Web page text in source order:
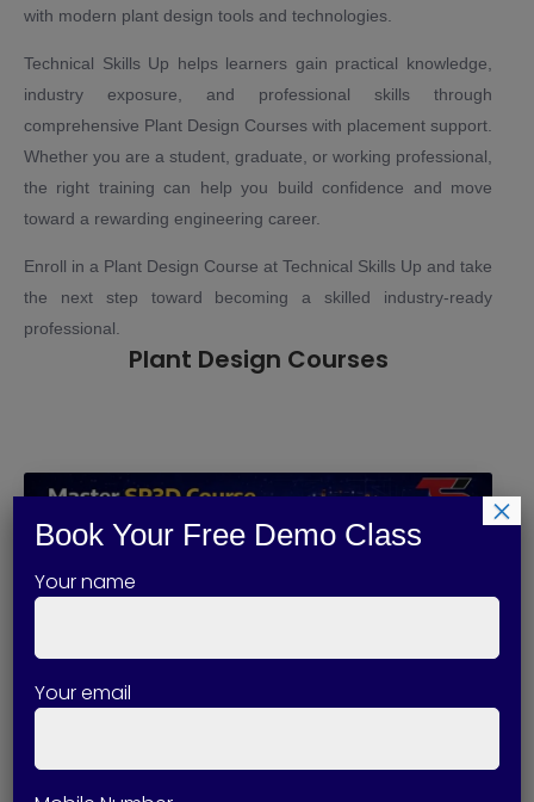
with modern plant design tools and technologies.
Technical Skills Up helps learners gain practical knowledge,
industry exposure, and professional skills through
comprehensive Plant Design Courses with placement support.
Whether you are a student, graduate, or working professional,
the right training can help you build confidence and move
toward a rewarding engineering career.
Enroll in a Plant Design Course at Technical Skills Up and take
the next step toward becoming a skilled industry-ready
professional.
Plant Design Courses
Book Your Free Demo Class
Your name
Your email
×